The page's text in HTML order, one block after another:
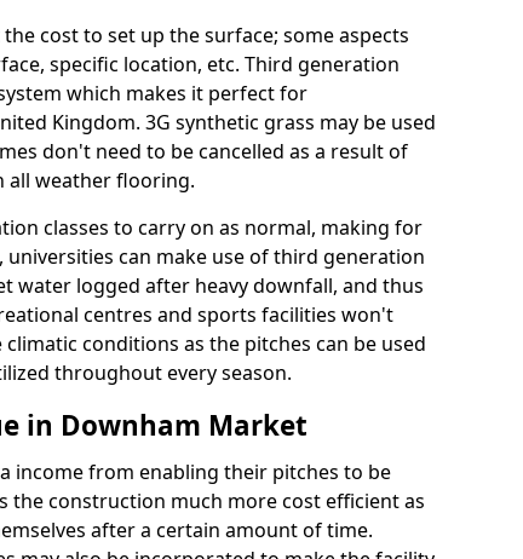
cost to set up the surface; some aspects
specific location, etc. Third generation
which makes it perfect for
Kingdom. 3G synthetic grass may be used
don't need to be cancelled as a result of
all weather flooring.
classes to carry on as normal, making for
can make use of third generation
water logged after heavy downfall, and thus
centres and sports facilities won't
conditions as the pitches can be used
throughout every season.
in Downham Market
income from enabling their pitches to be
the construction much more cost efficient as
after a certain amount of time.